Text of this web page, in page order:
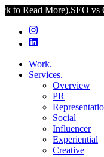
More).SEO vs GEO –
Work.
Services.
Overview
PR
Social
Influencer
Experiential
Creative